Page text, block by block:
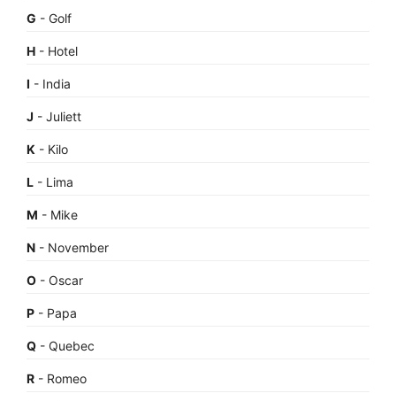
G - Golf
H - Hotel
I - India
J - Juliett
K - Kilo
L - Lima
M - Mike
N - November
O - Oscar
P - Papa
Q - Quebec
R - Romeo